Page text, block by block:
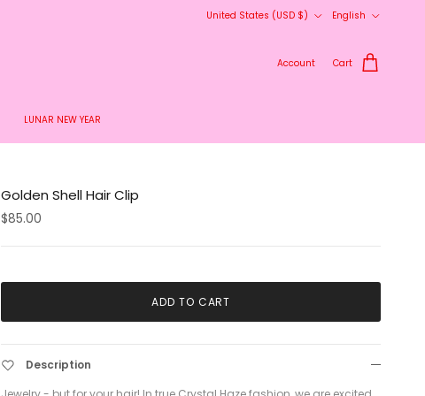
United States (USD $)
English
Account Cart
LUNAR NEW YEAR
Golden Shell Hair Clip
$85.00
ADD TO CART
Description